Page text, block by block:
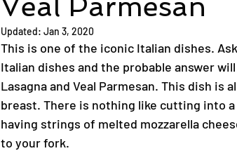
Updated: Jan 3, 2020
This is one of the iconic Italian dishes.
Italian dishes and the probable answer
Lasagna and Veal Parmesan. This dish is
breast. There is nothing like cutting into a
having strings of melted mozzarella
to your fork.